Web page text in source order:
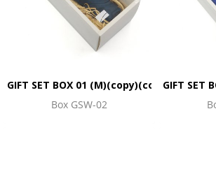
GIFT SET BOX 01
Box GSW-02
GIFT SET